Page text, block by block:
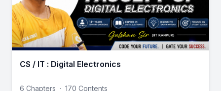
CS / IT : Digital Electronics
6 Chapters · 170 Contents